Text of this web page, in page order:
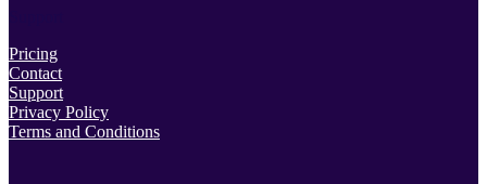
Pricing
Contact
Support
Privacy Policy
Terms and Conditions